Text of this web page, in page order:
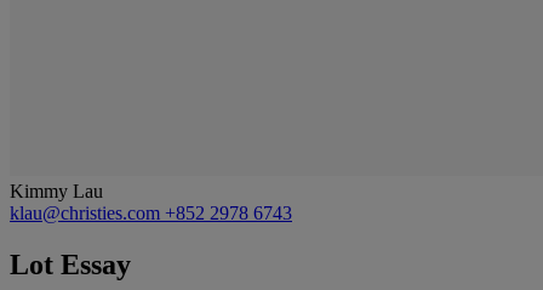
Kimmy Lau
klau@christies.com +852 2978 6743
Lot Essay